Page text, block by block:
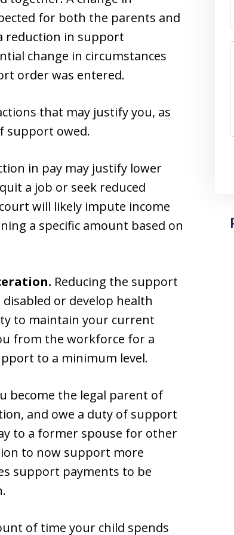
for both the parents and
reduction in support
change in circumstances
order was entered.
that may justify you, as
support owed.
in pay may justify lower
a job or seek reduced
will likely impute income
a specific amount based on
Reducing the support
or develop health
to maintain your current
from the workforce for a
to a minimum level.
become the legal parent of
and owe a duty of support
to a former spouse for other
to now support more
support payments to be
of time your child spends